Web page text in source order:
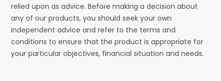
relied upon as advice. Before making a decision about
any of our products, you should seek your own
independent advice and refer to the terms and
conditions to ensure that the product is appropriate for
your particular objectives, financial situation and needs.